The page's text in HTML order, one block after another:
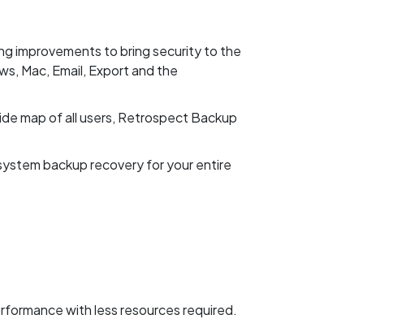
improvements to bring security to the
Mac, Email, Export and the
map of all users, Retrospect Backup
backup recovery for your entire
with less resources required.